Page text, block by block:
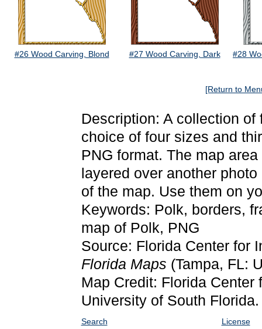
#26 Wood Carving, Blond #27 Wood Carving, Dark #28
[Return to
Description: A collection
choice of four sizes and
PNG format. The map
layered over another
of the map. Use them on
Keywords: Polk, borders,
map of Polk, PNG
Source: Florida Center for
Florida Maps (Tampa, FL:
Map Credit: Florida Center
University of South Florida.
Search License